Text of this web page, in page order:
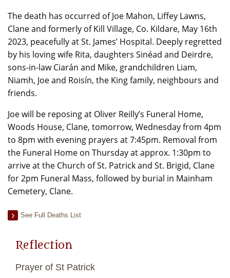
The death has occurred of Joe Mahon, Liffey Lawns,
Clane and formerly of Kill Village, Co. Kildare, May 16th
2023, peacefully at St. James’ Hospital. Deeply regretted
by his loving wife Rita, daughters Sinéad and Deirdre,
sons-in-law Ciarán and Mike, grandchildren Liam,
Niamh, Joe and Roisín, the King family, neighbours and
friends.
Joe will be reposing at Oliver Reilly’s Funeral Home,
Woods House, Clane, tomorrow, Wednesday from 4pm
to 8pm with evening prayers at 7:45pm. Removal from
the Funeral Home on Thursday at approx. 1:30pm to
arrive at the Church of St. Patrick and St. Brigid, Clane
for 2pm Funeral Mass, followed by burial in Mainham
Cemetery, Clane.
See Full Deaths List
Reflection
Prayer of St Patrick